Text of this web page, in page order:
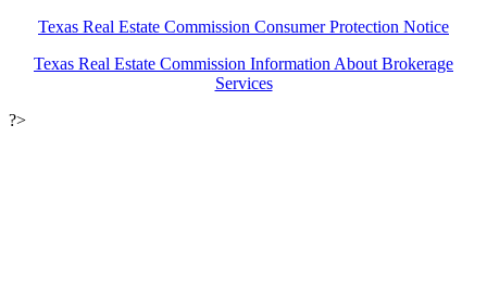
Texas Real Estate Commission Consumer Protection Notice
Texas Real Estate Commission Information About Brokerage
Services
?>